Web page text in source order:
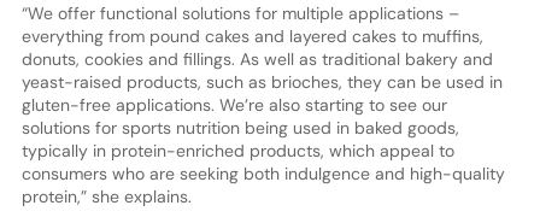
“We offer functional solutions for multiple applications –
everything from pound cakes and layered cakes to muffins,
donuts, cookies and fillings. As well as traditional bakery and
yeast-raised products, such as brioches, they can be used in
gluten-free applications. We’re also starting to see our
solutions for sports nutrition being used in baked goods,
typically in protein-enriched products, which appeal to
consumers who are seeking both indulgence and high-quality
protein,” she explains.